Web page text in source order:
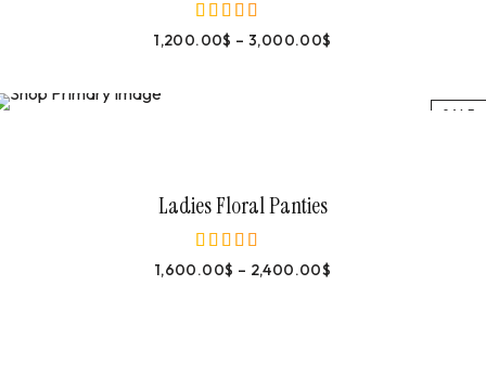
out of 5
1,200.00$ –3,000.00$
SALE
Ladies Floral Panties
out of 5
1,600.00$ – 2,400.00$